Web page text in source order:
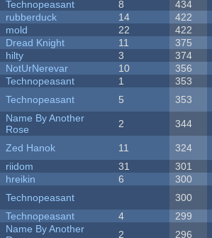
Technopeasant 8 434
rubberduck 14 422
mold 22 422
Dread Knight 11 375
hilty 3 374
NotUrNerevar 10 356
Technopeasant 1 353
Technopeasant 5 353
Name By Another
Rose
2 344
Zed Hanok 11 324
riidom 31 301
hreikin 6 300
Technopeasant 300
Technopeasant 4 299
Name By Another
2 296